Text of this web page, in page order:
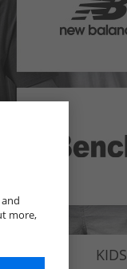
KIDS
more,